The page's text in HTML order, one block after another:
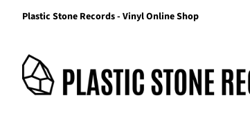
Plastic Stone Records - Vinyl Online Shop